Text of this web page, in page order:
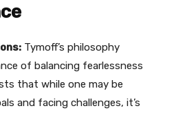
Tymoff’s philosophy
of balancing fearlessness
that while one may be
and facing challenges, it’s